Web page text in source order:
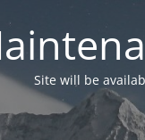
Site will be